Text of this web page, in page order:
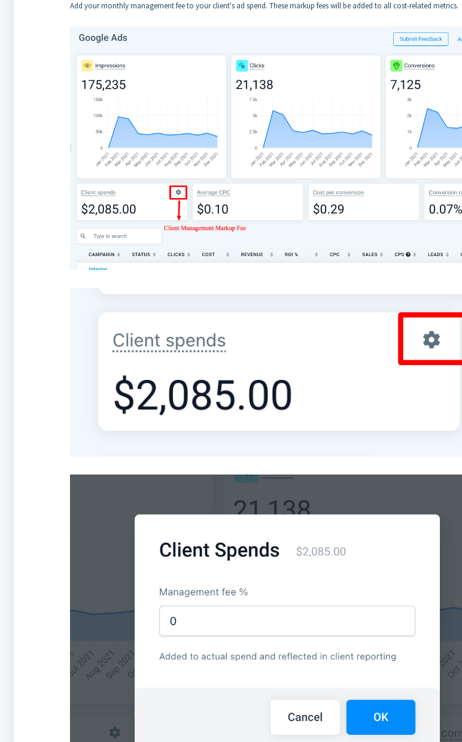
Add your monthly management fee to your client's ad spend. These markup fees will be added to all cost-related metrics.